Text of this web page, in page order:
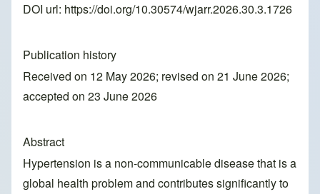
DOI url: https://doi.org/10.30574/wjarr.2026.30.3.1726
Publication history
Received on 12 May 2026; revised on 21 June 2026;
accepted on 23 June 2026
Abstract
Hypertension is a non-communicable disease that is a
global health problem and contributes significantly to